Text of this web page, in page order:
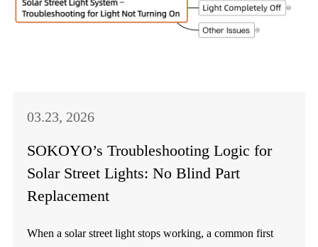
03.23, 2026
SOKOYO’s Troubleshooting Logic for
Solar Street Lights: No Blind Part
Replacement
When a solar street light stops working, a common first